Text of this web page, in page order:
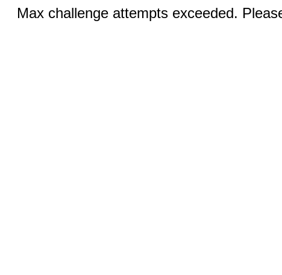
Max challenge attempts exceeded.